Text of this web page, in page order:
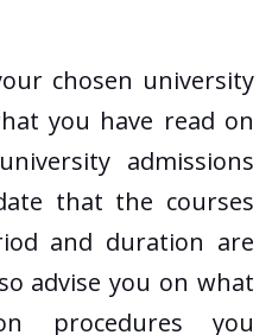
chosen university
you have read on
admissions
that the courses
and duration are
advise you on what
procedures you